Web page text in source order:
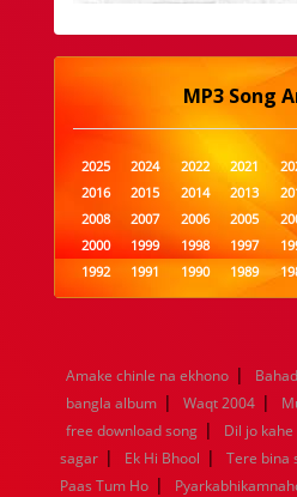
MP3 Song
2025 2024 2022 2021
2016
2015 2014 2013
2008
2007 2006 2005
2000
1999 1998 1997
1992
1991 1990 1989
1984
1983 1982 1981
1960
1959 1958 1957
1952
1951 1950 1949
1944
1943 1942 1941
1936
1935 1934 1933
Amake chinle na ekhono |
bangla album | Waqt 2004 |
free download song | Dil jo kahe
sagar | Ek Hi Bhool | Tere bina
Paas Tum Ho |